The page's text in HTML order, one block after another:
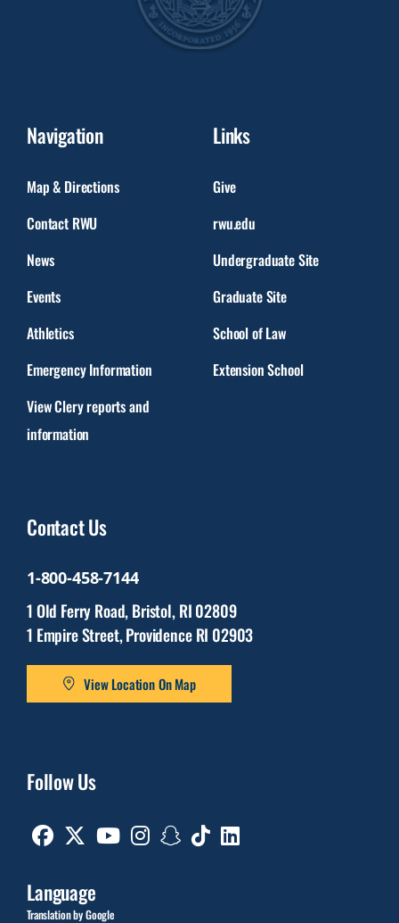
Navigation
Map & Directions
Contact RWU
News
Events
Athletics
Emergency Information
View Clery reports and
information
Links
Give
rwu.edu
Undergraduate Site
Graduate Site
School of Law
Extension School
Contact Us
1-800-458-7144
1 Old Ferry Road, Bristol, RI 02809
1 Empire Street, Providence RI 02903
View Location On Map
Follow Us
Facebook Youtube Instagram
Language
Translation by Google